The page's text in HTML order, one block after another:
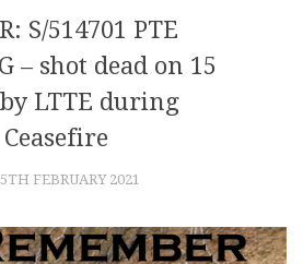
S/514701 PTE
– shot dead on 15
LTTE during
FEBRUARY 2021